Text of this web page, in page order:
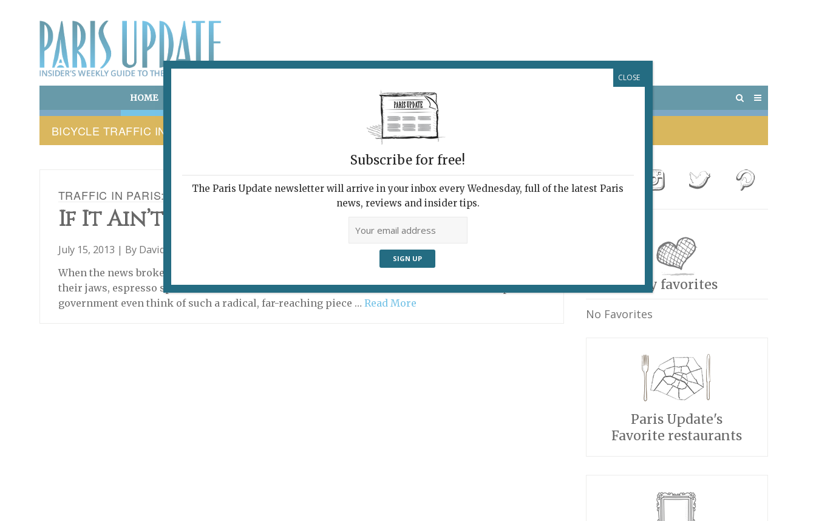
HOME POTPOURRI VISITING PARIS
BICYCLE TRAFFIC IN PARIS
TRAFFIC IN PARIS: THE CITY OF LIGHT LETS BIKES IGNORE (RED) LIGHTS!
If It Ain’t Fixed, Why Break It?
July 15, 2013 | By David Jaggard
When the news broke, it swept across Paris like a shockwave. All over town, Parisians dropped
their jaws, espresso spoons and social benefit checks in disbelief — how could the municipal
government even think of such a radical, far-reaching piece … Read More
My favorites
No Favorites
Paris Update's
Favorite restaurants
Subscribe for free!
The Paris Update newsletter will arrive in your inbox every Wednesday, full of the latest Paris
news, reviews and insider tips.
CLOSE